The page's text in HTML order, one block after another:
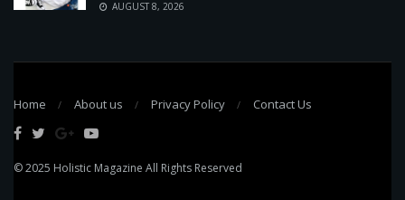
AUGUST 8, 2026
Home About us Privacy Policy Contact Us
© 2025 Holistic Magazine All Rights Reserved